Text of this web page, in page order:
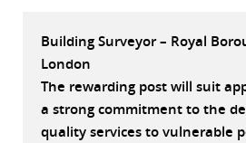
Building Surveyor – Royal
London
The rewarding post will suit
a strong commitment to the
quality services to vulnerable